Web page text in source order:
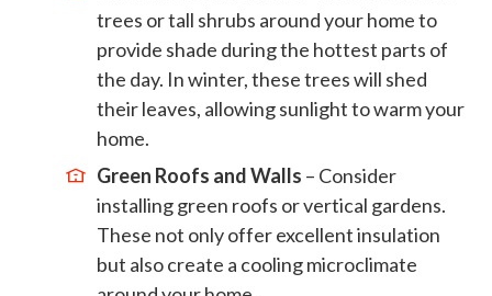
trees or tall shrubs around your home to
provide shade during the hottest parts of
the day. In winter, these trees will shed
their leaves, allowing sunlight to warm your
home.
Green Roofs and Walls – Consider
installing green roofs or vertical gardens.
These not only offer excellent insulation
but also create a cooling microclimate